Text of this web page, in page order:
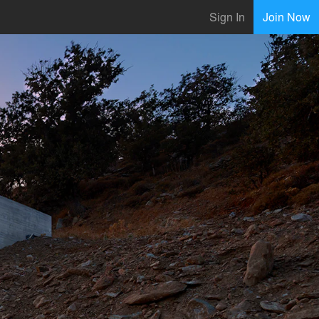
Sign In Join Now